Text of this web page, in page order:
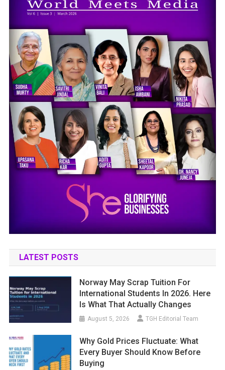
LATEST POSTS
Norway May Scrap Tuition For
International Students In 2026. Here
Is What That Actually Changes
August 5, 2026 TGH Editorial Team
Why Gold Prices Fluctuate: What
Every Buyer Should Know Before
Buying